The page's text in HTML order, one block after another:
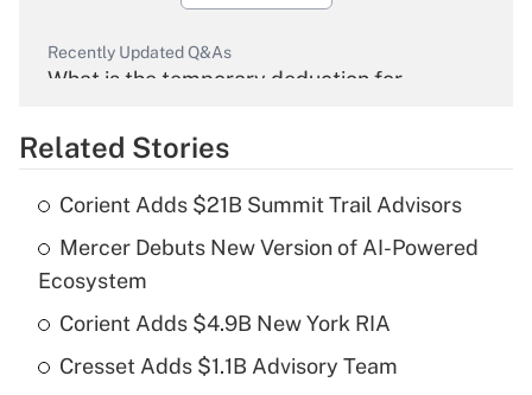
Recently Updated Q&As
What is the temporary deduction for
Get Answer
What is the temporary deduction for tip
income?
Get Answer
Related Stories
Corient Adds $21B Summit Trail Advisors
Mercer Debuts New Version of AI-Powered
Ecosystem
Corient Adds $4.9B New York RIA
Cresset Adds $1.1B Advisory Team